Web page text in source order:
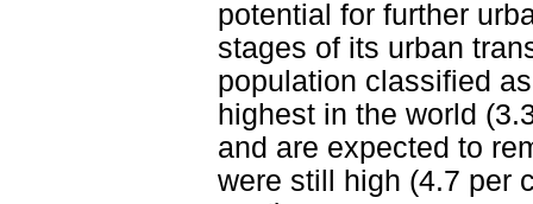
potential for further
stages of its urban
population classified
highest in the world
and are expected to
were still high (4.7 per